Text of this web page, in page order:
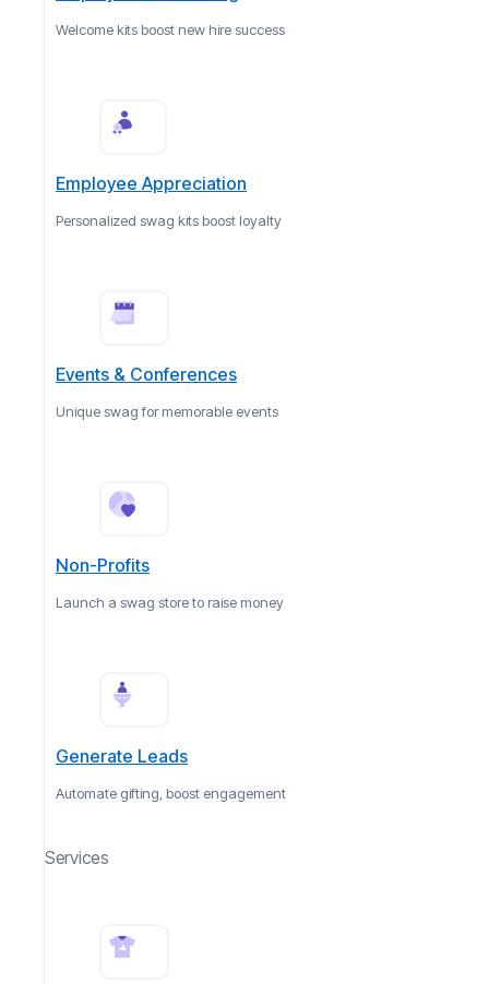
Welcome kits boost new hire success
Employee Appreciation
Personalized swag kits boost loyalty
Events & Conferences
Unique swag for memorable events
Non-Profits
Launch a swag store to raise money
Generate Leads
Automate gifting, boost engagement
Services